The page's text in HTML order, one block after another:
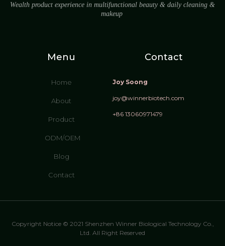
Wealth product experience in multifunctional beauty & daily cleaning &
makeup
Menu
Home
About
Product
ODM/OEM
Blog
Contact
Contact
Joy Soong
joy@winnerbiotech.com
+86 13060971479
Copyright Notice © 2021 Shenzhen Winner Biological Technology Co.,
Ltd. All Right Reserved